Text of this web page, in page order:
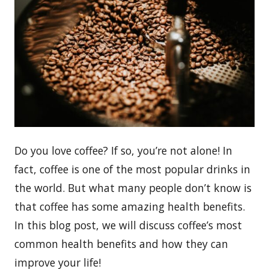
Do you love coffee? If so, you’re not alone! In
fact, coffee is one of the most popular drinks in
the world. But what many people don’t know is
that coffee has some amazing health benefits.
In this blog post, we will discuss coffee’s most
common health benefits and how they can
improve your life!